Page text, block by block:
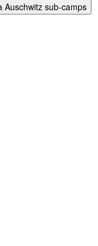
Auschwitz sub-camps